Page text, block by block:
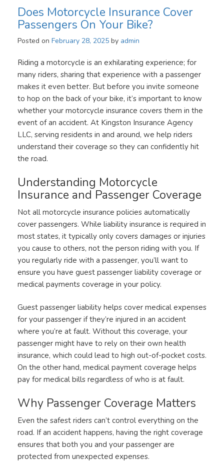
Does Motorcycle Insurance Cover
Passengers On Your Bike?
Posted on February 28, 2025 by admin
Riding a motorcycle is an exhilarating experience; for
many riders, sharing that experience with a passenger
makes it even better. But before you invite someone
to hop on the back of your bike, it’s important to know
whether your motorcycle insurance covers them in the
event of an accident. At Kingston Insurance Agency
LLC, serving residents in and around, we help riders
understand their coverage so they can confidently hit
the road.
Understanding Motorcycle
Insurance and Passenger Coverage
Not all motorcycle insurance policies automatically
cover passengers. While liability insurance is required in
most states, it typically only covers damages or injuries
you cause to others, not the person riding with you. If
you regularly ride with a passenger, you’ll want to
ensure you have guest passenger liability coverage or
medical payments coverage in your policy.
Guest passenger liability helps cover medical expenses
for your passenger if they’re injured in an accident
where you’re at fault. Without this coverage, your
passenger might have to rely on their own health
insurance, which could lead to high out-of-pocket costs.
On the other hand, medical payment coverage helps
pay for medical bills regardless of who is at fault.
Why Passenger Coverage Matters
Even the safest riders can’t control everything on the
road. If an accident happens, having the right coverage
ensures that both you and your passenger are
protected from unexpected expenses.